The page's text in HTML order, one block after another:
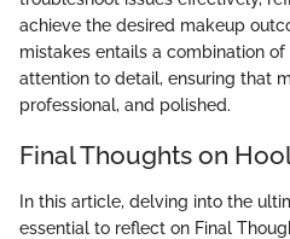
achieve the desired makeup
mistakes entails a combination
attention to detail, ensuring that
professional, and polished.
Final Thoughts on
In this article, delving into the
essential to reflect on Final